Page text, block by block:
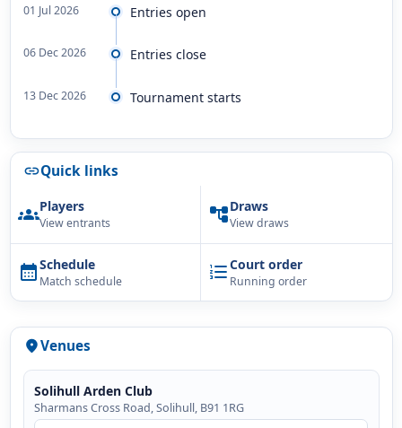
01 Jul 2026 Entries open
06 Dec 2026 Entries close
13 Dec 2026 Tournament starts
linkQuick links
groupsPlayers
View entrants account_treeDraws
View draws
calendar_monthSchedule
Match schedule format_list_numberedCourt order
Running order
location_onVenues
Solihull Arden Club
Sharmans Cross Road, Solihull, B91 1RG